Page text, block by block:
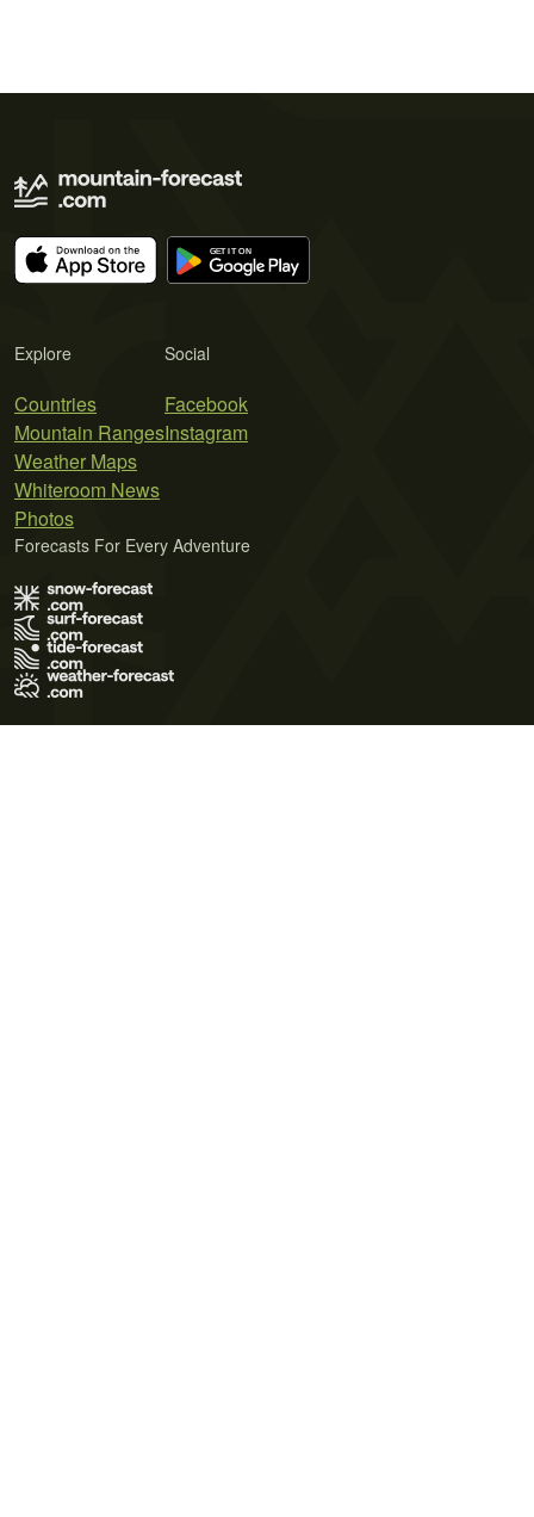
Explore
Countries
Mountain Ranges
Weather Maps
Whiteroom News
Photos
Social
Facebook
Instagram
Forecasts For Every Adventure